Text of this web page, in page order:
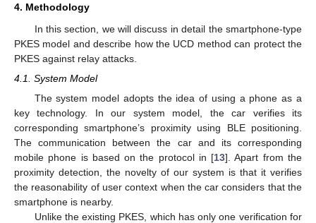
4. Methodology
In this section, we will discuss in detail the smartphone-type
PKES model and describe how the UCD method can protect the
PKES against relay attacks.
4.1. System Model
The system model adopts the idea of using a phone as a
key technology. In our system model, the car verifies its
corresponding smartphone’s proximity using BLE positioning.
The communication between the car and its corresponding
mobile phone is based on the protocol in [13]. Apart from the
proximity detection, the novelty of our system is that it verifies
the reasonability of user context when the car considers that the
smartphone is nearby.
Unlike the existing PKES, which has only one verification for